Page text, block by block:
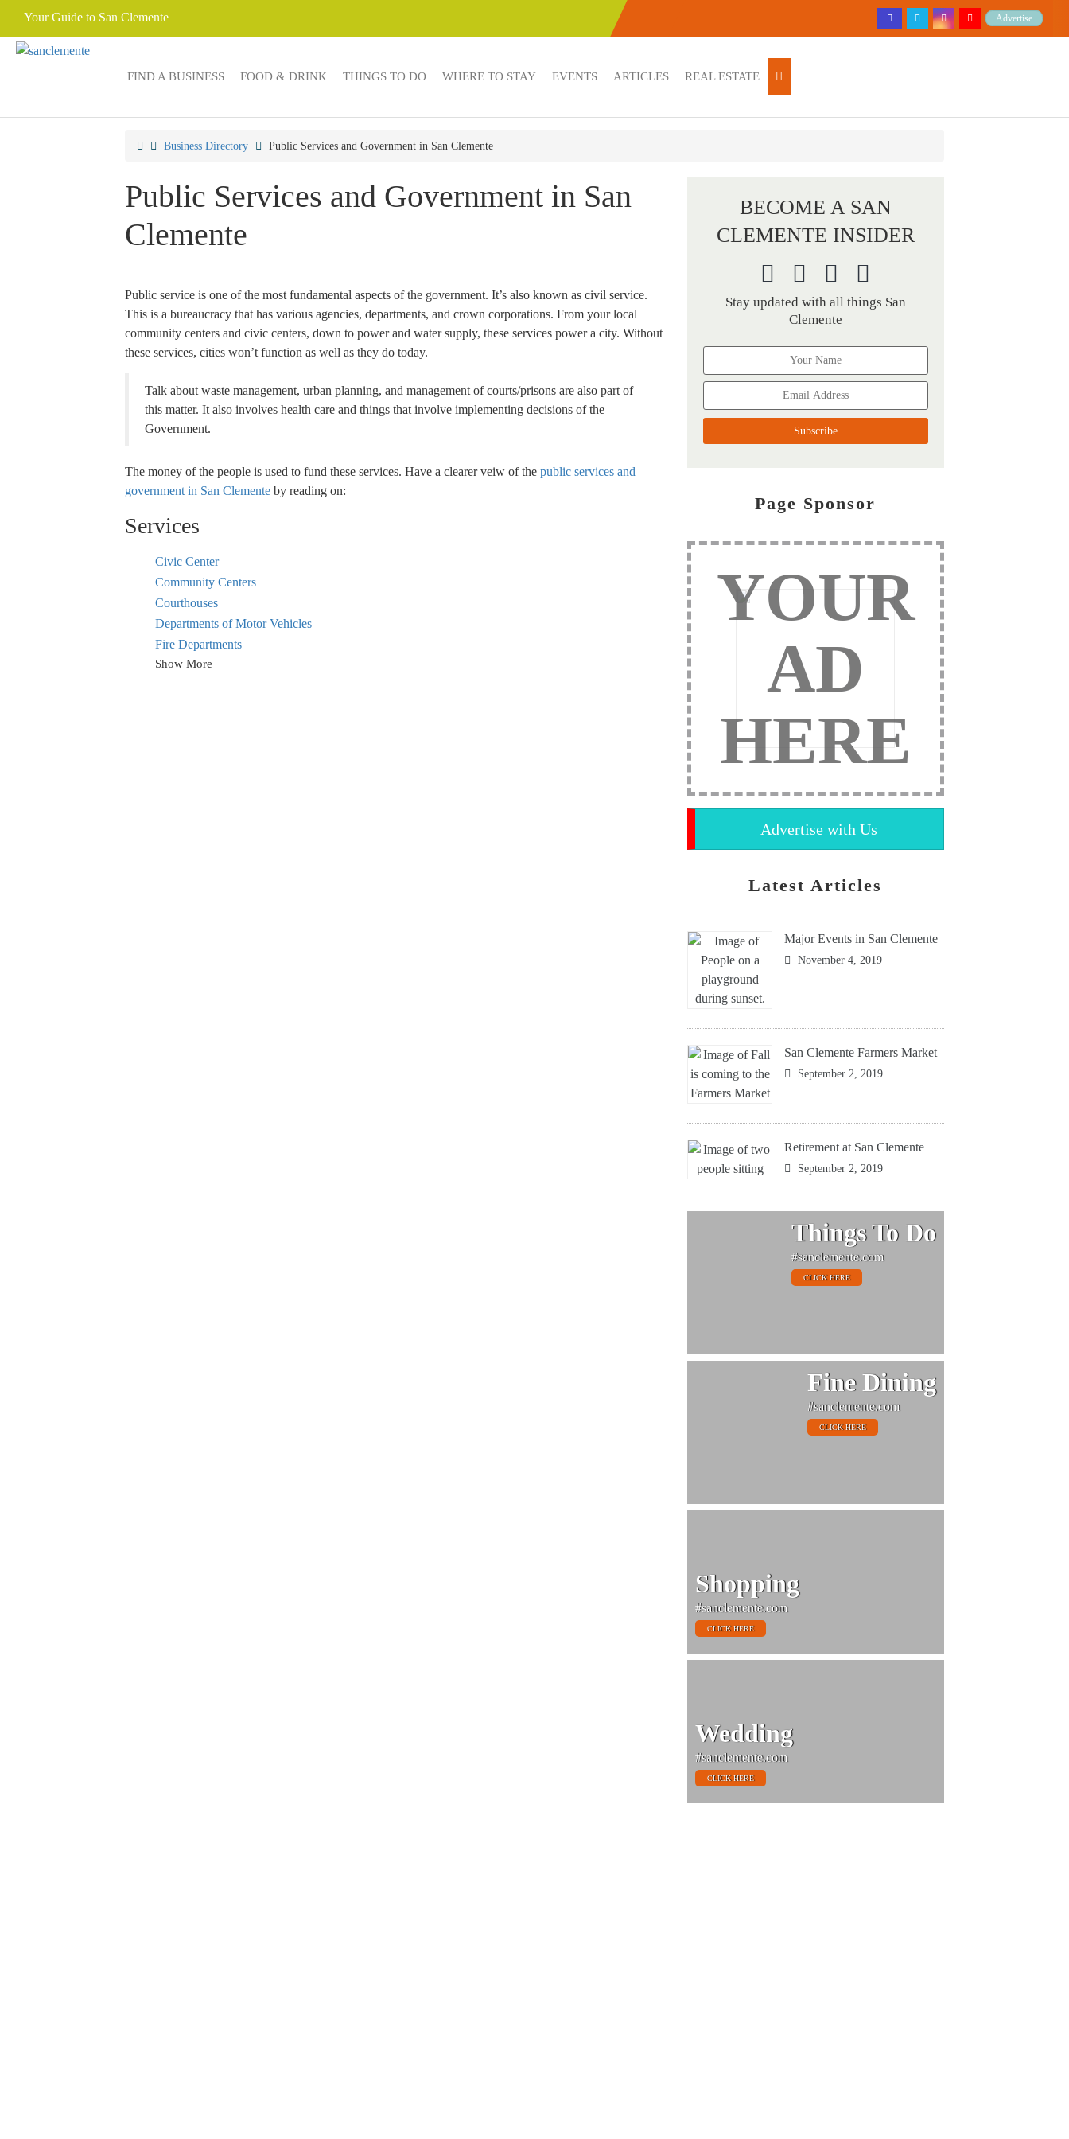
Your Guide to San Clemente Advertise
FIND A BUSINESS FOOD & DRINK THINGS TO DO WHERE TO STAY EVENTS ARTICLES REAL ESTATE
Business Directory Public Services and Government in San Clemente
Public Services and Government in San
Clemente
Public service is one of the most fundamental aspects of the government. It’s also known as civil service.
This is a bureaucracy that has various agencies, departments, and crown corporations. From your local
community centers and civic centers, down to power and water supply, these services power a city. Without
these services, cities won’t function as well as they do today.
Talk about waste management, urban planning, and management of courts/prisons are also part of
this matter. It also involves health care and things that involve implementing decisions of the
Government.
The money of the people is used to fund these services. Have a clearer veiw of the public services and
government in San Clemente by reading on:
Services
Civic Center
Community Centers
Courthouses
Departments of Motor Vehicles
Fire Departments
Show More
BECOME A SAN
CLEMENTE INSIDER
Stay updated with all things San
Clemente
Page Sponsor
YOUR
AD
HERE
Advertise with Us
Latest Articles
Major Events in San Clemente
November 4, 2019
San Clemente Farmers Market
September 2, 2019
Retirement at San Clemente
September 2, 2019
Things To Do
#sanclemente.com
CLICK HERE
Fine Dining
#sanclemente.com
CLICK HERE
Shopping
#sanclemente.com
CLICK HERE
Wedding
#sanclemente.com
CLICK HERE